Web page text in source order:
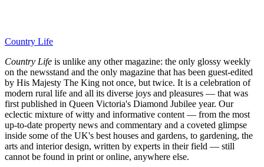
Country Life
Country Life is unlike any other magazine: the only glossy weekly
on the newsstand and the only magazine that has been guest-edited
by His Majesty The King not once, but twice. It is a celebration of
modern rural life and all its diverse joys and pleasures — that was
first published in Queen Victoria's Diamond Jubilee year. Our
eclectic mixture of witty and informative content — from the most
up-to-date property news and commentary and a coveted glimpse
inside some of the UK's best houses and gardens, to gardening, the
arts and interior design, written by experts in their field — still
cannot be found in print or online, anywhere else.